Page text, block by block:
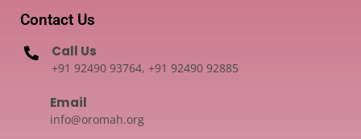
Contact Us
Call Us
+91 92490 93764, +91 92490 92885
Email
info@oromah.org